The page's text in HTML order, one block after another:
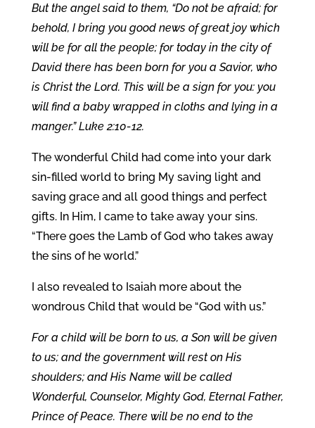
But the angel said to them, “Do not be afraid; for
behold, I bring you good news of great joy which
will be for all the people; for today in the city of
David there has been born for you a Savior, who
is Christ the Lord. This will be a sign for you: you
will find a baby wrapped in cloths and lying in a
manger.” Luke 2:10-12.
The wonderful Child had come into your dark
sin-filled world to bring My saving light and
saving grace and all good things and perfect
gifts. In Him, I came to take away your sins.
“There goes the Lamb of God who takes away
the sins of he world.”
I also revealed to Isaiah more about the
wondrous Child that would be “God with us.”
For a child will be born to us, a Son will be given
to us; and the government will rest on His
shoulders; and His Name will be called
Wonderful, Counselor, Mighty God, Eternal Father,
Prince of Peace. There will be no end to the